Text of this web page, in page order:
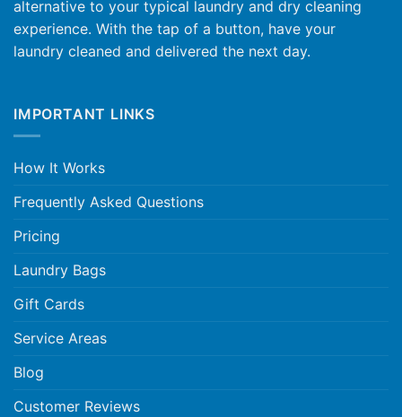
alternative to your typical laundry and dry cleaning
experience. With the tap of a button, have your
laundry cleaned and delivered the next day.
IMPORTANT LINKS
How It Works
Frequently Asked Questions
Pricing
Laundry Bags
Gift Cards
Service Areas
Blog
Customer Reviews